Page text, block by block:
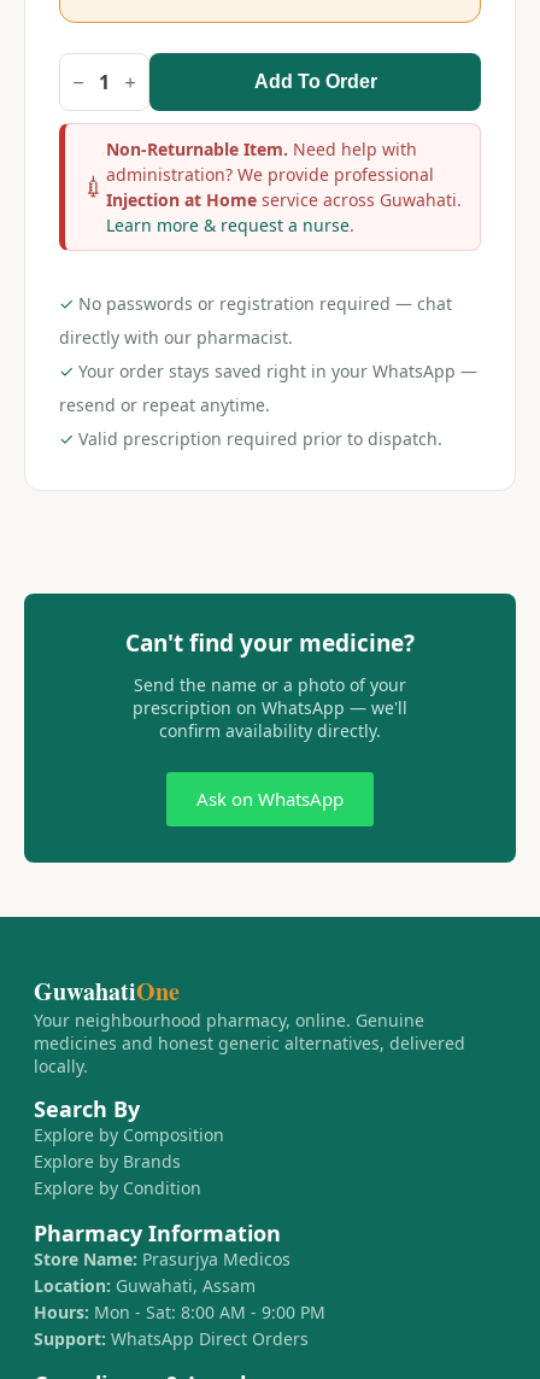
Dexona
20mg
Injection
quantity
Add To Order
💉
Non-Returnable Item. Need help with
administration? We provide professional
Injection at Home service across Guwahati.
Learn more & request a nurse.
✓ No passwords or registration required — chat
directly with our pharmacist.
✓ Your order stays saved right in your WhatsApp —
resend or repeat anytime.
✓ Valid prescription required prior to dispatch.
Can't find your medicine?
Send the name or a photo of your
prescription on WhatsApp — we'll
confirm availability directly.
Ask on WhatsApp
GuwahatiOne
Your neighbourhood pharmacy, online. Genuine
medicines and honest generic alternatives, delivered
locally.
Search By
Explore by Composition
Explore by Brands
Explore by Condition
Pharmacy Information
Store Name: Prasurjya Medicos
Location: Guwahati, Assam
Hours: Mon - Sat: 8:00 AM - 9:00 PM
Support: WhatsApp Direct Orders